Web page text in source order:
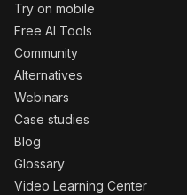
Try on mobile
Free AI Tools
Community
Alternatives
Webinars
Case studies
Blog
Glossary
Video Learning Center